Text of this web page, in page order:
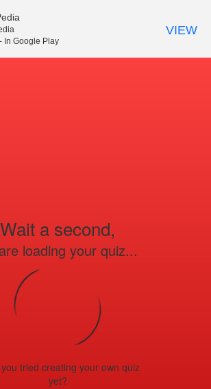
Wait a second,
loading your quiz...
tried creating your own quiz
yet?
In Google Play
VIEW